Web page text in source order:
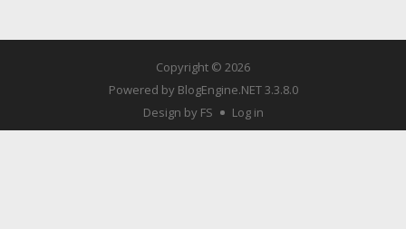
Copyright © 2026
Powered by BlogEngine.NET3.3.8.0
Design by FS
Log in